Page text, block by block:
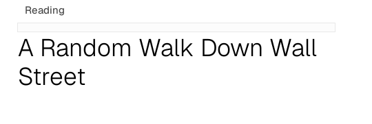
Reading
A Random Walk Down Wall
Street